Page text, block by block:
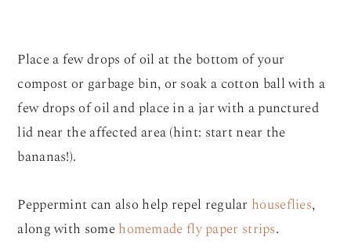
Place a few drops of oil at the bottom of your
compost or garbage bin, or soak a cotton ball with a
few drops of oil and place in a jar with a punctured
lid near the affected area (hint: start near the
bananas!).
Peppermint can also help repel regular houseflies,
along with somehomemade fly paper strips.